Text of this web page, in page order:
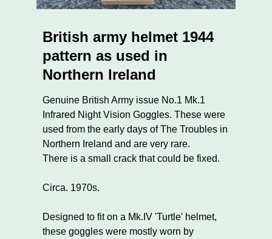
British army helmet 1944
pattern as used in
Northern Ireland
Genuine British Army issue No.1 Mk.1
Infrared Night Vision Goggles. These were
used from the early days of The Troubles in
Northern Ireland and are very rare.
There is a small crack that could be fixed.
Circa. 1970s.
Designed to fit on a Mk.IV 'Turtle' helmet,
these goggles were mostly worn by